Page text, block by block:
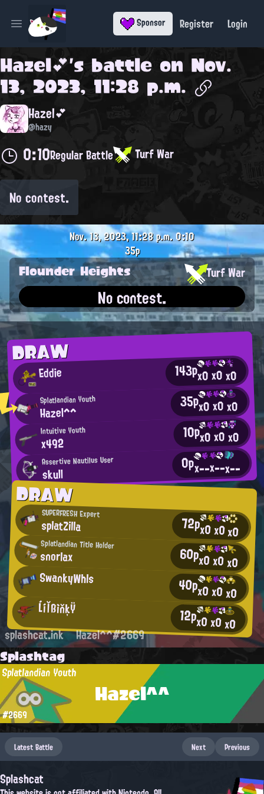
Open main menu Sponsor Register Login
Hazel💕's battle on Nov.
13, 2023, 11:28 p.m.
Hazel💕
@hazy
0:10Regular Battle Turf War
No contest.
DRAW
Eddie 143px0x0x0
Splatlandian Youth
Hazel^^ 35px0x0x0
Intuitive Youth
x492 10px0x0x0
Assertive Nautilus User
skull 0px--x--x--
DRAW
SUPERFRESH Expert
splatZilla 72px0x0x0
Splatlandian Title Holder
snorlax 60px0x0x0
SwankyWhls 40px0x0x0
ĹíľßìňķŸ 12px0x0x0
Nov. 13, 2023, 11:28 p.m.0:10
35p
Flounder Heights Turf War
No contest.
splashcat.ink Hazel^^#2669
Splashtag
Hazel^^
Splatlandian Youth
#2669
Latest Battle Next Previous
Splashcat